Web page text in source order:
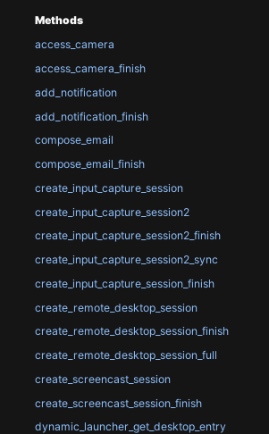
Methods
access_camera
access_camera_finish
add_notification
add_notification_finish
compose_email
compose_email_finish
create_input_capture_session
create_input_capture_session2
create_input_capture_session2_finish
create_input_capture_session2_sync
create_input_capture_session_finish
create_remote_desktop_session
create_remote_desktop_session_finish
create_remote_desktop_session_full
create_screencast_session
create_screencast_session_finish
dynamic_launcher_get_desktop_entry